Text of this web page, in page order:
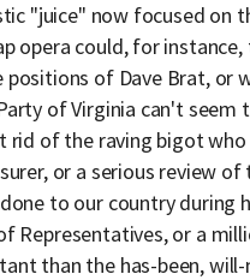
"juice" now focused on
opera could, for
positions of Dave Brat, or
of Virginia can't seem
of the raving bigot who
or a serious review of
to our country during
Representatives, or a
than the has-been, will-